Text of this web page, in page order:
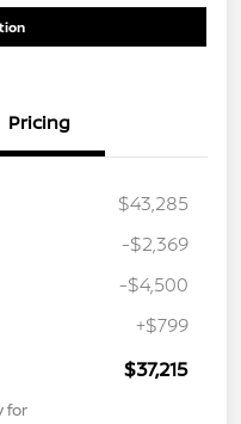
Pricing
$43,285
-$2,369
-$4,500
+$799
$37,215
for